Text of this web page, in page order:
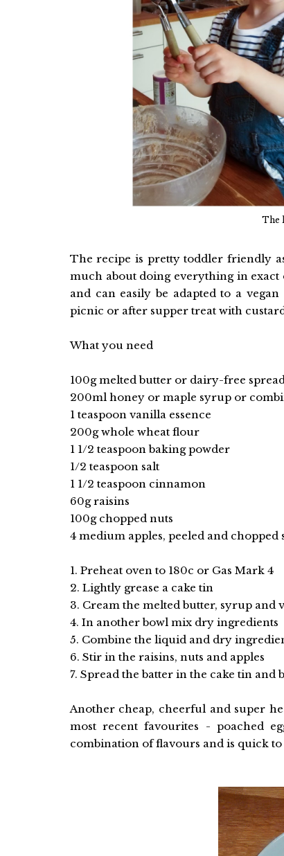
The
The recipe is pretty toddler friendly
much about doing everything in
and can easily be adapted to a
picnic or after supper treat with
What you need
100g melted butter or dairy-free spread
200ml honey or maple syrup or
1 teaspoon vanilla essence
200g whole wheat flour
1 1/2 teaspoon baking powder
1/2 teaspoon salt
1 1/2 teaspoon cinnamon
60g raisins
100g chopped nuts
4 medium apples, peeled and chopped
1. Preheat oven to 180c or Gas Mark 4
2. Lightly grease a cake tin
3. Cream the melted butter, syrup and
4. In another bowl mix dry ingredients
5. Combine the liquid and dry
6. Stir in the raisins, nuts and apples
7. Spread the batter in the cake tin and
Another cheap, cheerful and super
most recent favourites - poached
combination of flavours and is quick